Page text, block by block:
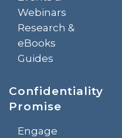
Webinars
Research &
eBooks
Guides
Confidentiality
Promise
Engage